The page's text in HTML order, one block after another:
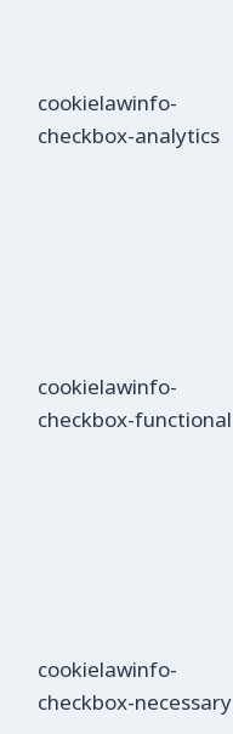
cookielawinfo-
checkbox-analytics
cookielawinfo-
checkbox-functional
cookielawinfo-
checkbox-necessary